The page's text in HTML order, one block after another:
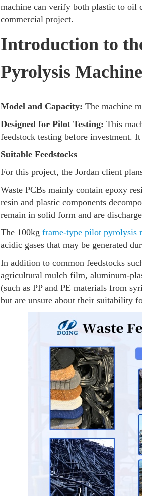
machine can verify both plastic to oil
commercial project.
Introduction to
Pyrolysis Machine
Model and Capacity: The machine
Designed for Pilot Testing: This
feedstock testing before investment.
Suitable Feedstocks
For this project, the Jordan client
Waste PCBs mainly contain epoxy
resin and plastic components
remain in solid form and are
The 100kg frame-type pilot pyrolysis
acidic gases that may be generated
In addition to common feedstocks
agricultural mulch film, aluminum-
(such as PP and PE materials from
but are unsure about their suitability